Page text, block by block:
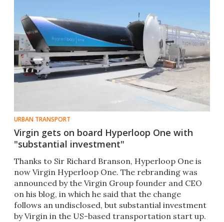
URBAN TRANSPORT
Virgin gets on board Hyperloop One with
"substantial investment"
Thanks to Sir Richard Branson, Hyperloop One is
now Virgin Hyperloop One. The rebranding was
announced by the Virgin Group founder and CEO
on his blog, in which he said that the change
follows an undisclosed, but substantial investment
by Virgin in the US-based transportation start up.